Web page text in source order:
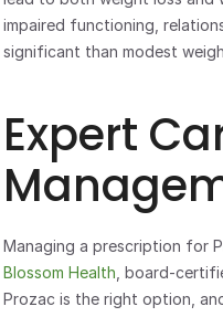
impaired functioning,
significant than modest
Expert
Blossom Health , board-
Prozac is the right option,